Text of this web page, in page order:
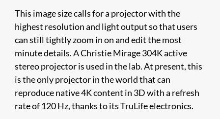
This image size calls for a projector with the
highest resolution and light output so that users
can still tightly zoom in on and edit the most
minute details. A Christie Mirage 304K active
stereo projector is used in the lab. At present, this
is the only projector in the world that can
reproduce native 4K content in 3D with a refresh
rate of 120 Hz, thanks to its TruLife electronics.